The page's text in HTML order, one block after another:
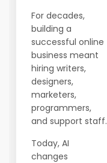
For decades,
building a
successful online
business meant
hiring writers,
designers,
marketers,
programmers,
and support staff.
Today, AI
changes